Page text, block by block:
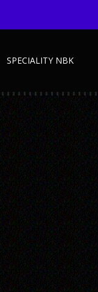
SPECIALITY NBK